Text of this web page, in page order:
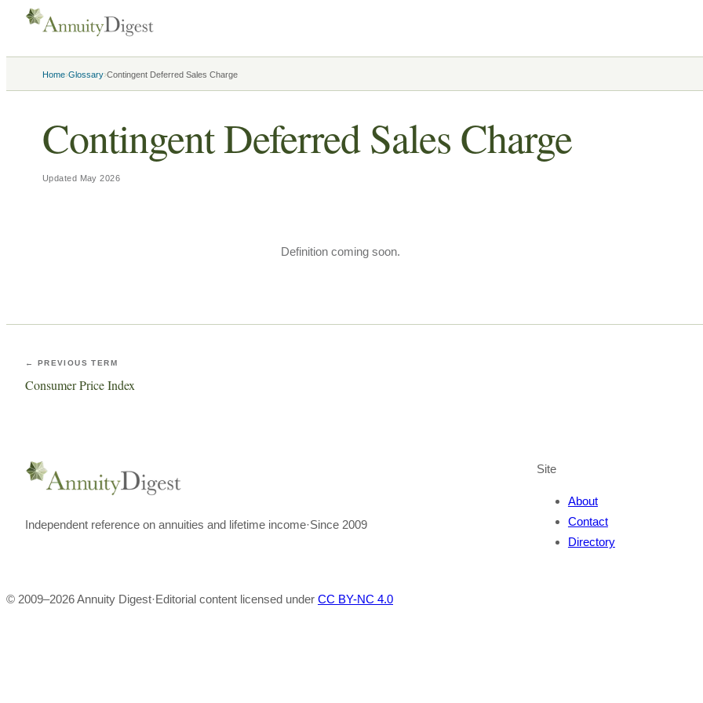
Home›Glossary›Contingent Deferred Sales Charge
Contingent Deferred Sales Charge
Updated May 2026
Definition coming soon.
← PREVIOUS TERM
Consumer Price Index
Independent reference on annuities and lifetime income·Since 2009
Site
About
Contact
Directory
© 2009–2026Annuity Digest·Editorial content licensed under CC BY-NC 4.0